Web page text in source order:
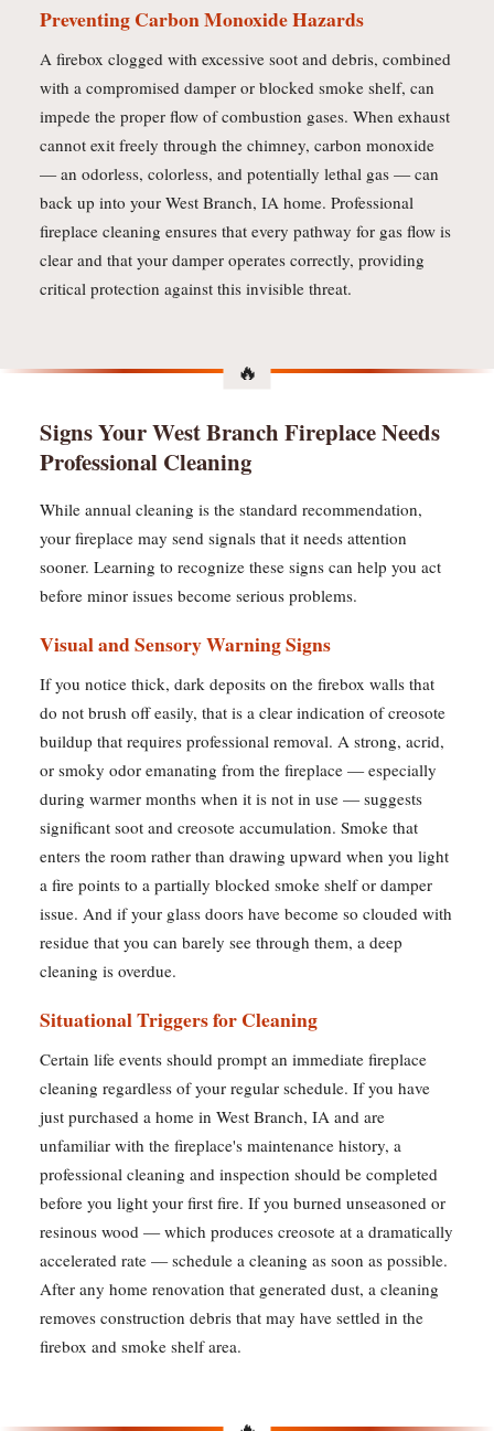
Preventing Carbon Monoxide Hazards
A firebox clogged with excessive soot and debris, combined
with a compromised damper or blocked smoke shelf, can
impede the proper flow of combustion gases. When exhaust
cannot exit freely through the chimney, carbon monoxide
— an odorless, colorless, and potentially lethal gas — can
back up into your West Branch, IA home. Professional
fireplace cleaning ensures that every pathway for gas flow is
clear and that your damper operates correctly, providing
critical protection against this invisible threat.
Signs Your West Branch Fireplace Needs
Professional Cleaning
While annual cleaning is the standard recommendation,
your fireplace may send signals that it needs attention
sooner. Learning to recognize these signs can help you act
before minor issues become serious problems.
Visual and Sensory Warning Signs
If you notice thick, dark deposits on the firebox walls that
do not brush off easily, that is a clear indication of creosote
buildup that requires professional removal. A strong, acrid,
or smoky odor emanating from the fireplace — especially
during warmer months when it is not in use — suggests
significant soot and creosote accumulation. Smoke that
enters the room rather than drawing upward when you light
a fire points to a partially blocked smoke shelf or damper
issue. And if your glass doors have become so clouded with
residue that you can barely see through them, a deep
cleaning is overdue.
Situational Triggers for Cleaning
Certain life events should prompt an immediate fireplace
cleaning regardless of your regular schedule. If you have
just purchased a home in West Branch, IA and are
unfamiliar with the fireplace's maintenance history, a
professional cleaning and inspection should be completed
before you light your first fire. If you burned unseasoned or
resinous wood — which produces creosote at a dramatically
accelerated rate — schedule a cleaning as soon as possible.
After any home renovation that generated dust, a cleaning
removes construction debris that may have settled in the
firebox and smoke shelf area.